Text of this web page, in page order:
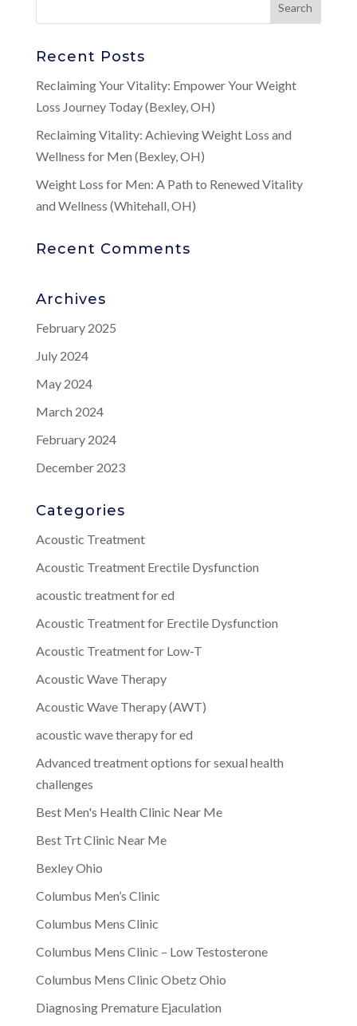
Recent Posts
Reclaiming Your Vitality: Empower Your Weight
Loss Journey Today (Bexley, OH)
Reclaiming Vitality: Achieving Weight Loss and
Wellness for Men (Bexley, OH)
Weight Loss for Men: A Path to Renewed Vitality
and Wellness (Whitehall, OH)
Recent Comments
Archives
February 2025
July 2024
May 2024
March 2024
February 2024
December 2023
Categories
Acoustic Treatment
Acoustic Treatment Erectile Dysfunction
acoustic treatment for ed
Acoustic Treatment for Erectile Dysfunction
Acoustic Treatment for Low-T
Acoustic Wave Therapy
Acoustic Wave Therapy (AWT)
acoustic wave therapy for ed
Advanced treatment options for sexual health
challenges
Best Men's Health Clinic Near Me
Best Trt Clinic Near Me
Bexley Ohio
Columbus Men’s Clinic
Columbus Mens Clinic
Columbus Mens Clinic – Low Testosterone
Columbus Mens Clinic Obetz Ohio
Diagnosing Premature Ejaculation